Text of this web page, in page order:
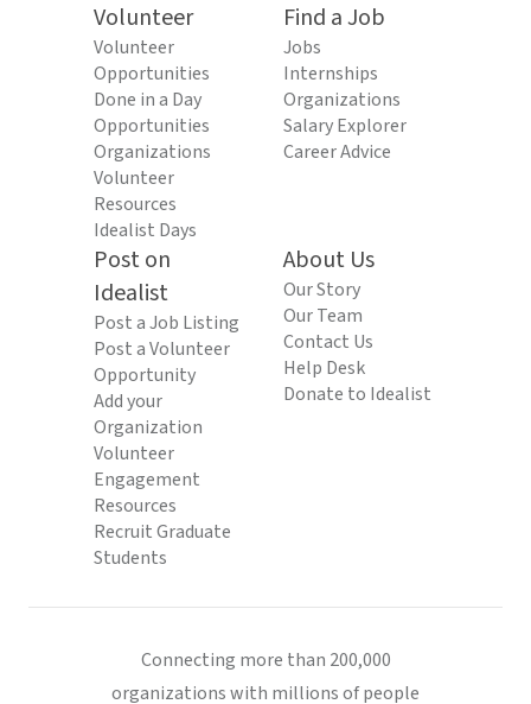
Volunteer
Volunteer
Opportunities
Done in a Day
Opportunities
Organizations
Volunteer
Resources
Idealist Days
Find a Job
Jobs
Internships
Organizations
Salary Explorer
Career Advice
Post on
Idealist
Post a Job Listing
Post a Volunteer
Opportunity
Add your
Organization
Volunteer
Engagement
Resources
Recruit Graduate
Students
About Us
Our Story
Our Team
Contact Us
Help Desk
Donate to Idealist
Connecting more than 200,000
organizations with millions of people